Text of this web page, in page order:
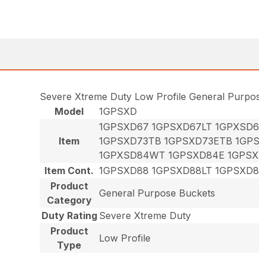
Severe Xtreme Duty Low Profile General
Model
1GPSXD
Item
1GPSXD67 1GPSXD67LT
1GPSXD73TB 1GPSXD73ETB
1GPXSD84WT 1GPSXD84E
Item Cont. 1GPSXD88 1GPSXD88LT
Product
Category
General Purpose Buckets
Duty Rating Severe Xtreme Duty
Product
Type
Low Profile